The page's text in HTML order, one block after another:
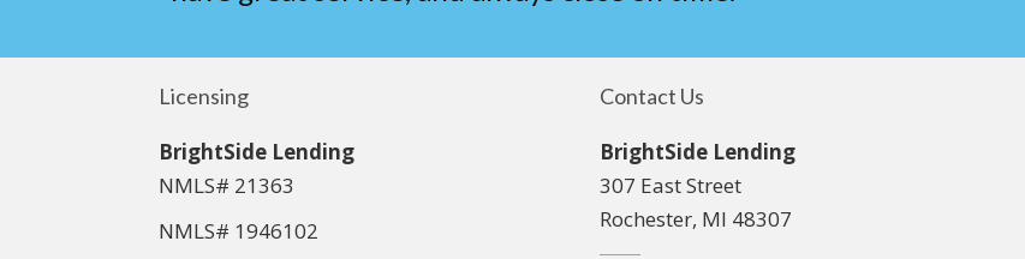
Licensing
BrightSide Lending
NMLS# 21363
NMLS# 1946102
Contact Us
BrightSide Lending
307 East Street
Rochester, MI 48307